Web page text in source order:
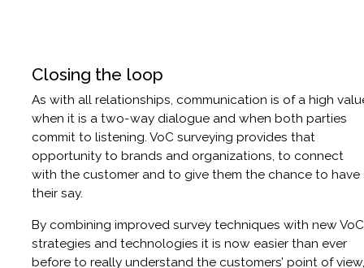
Closing the loop
As with all relationships, communication is of a high
when it is a two-way dialogue and when both parties
commit to listening. VoC surveying provides that
opportunity to brands and organizations, to connect
with the customer and to give them the chance to have
their say.
By combining improved survey techniques with new VoC
strategies and technologies it is now easier than ever
before to really understand the customers’ point of view,